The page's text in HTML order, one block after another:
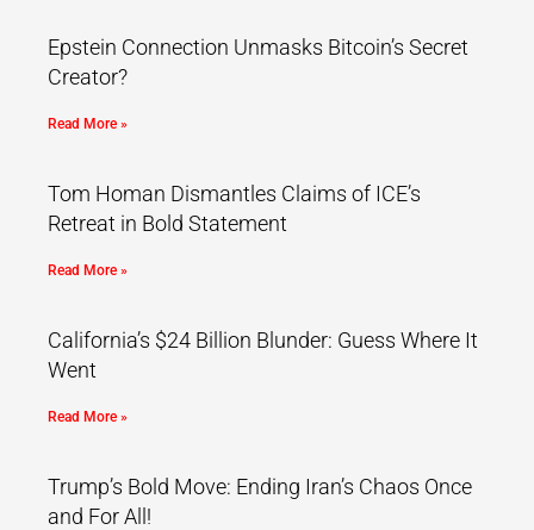
Epstein Connection Unmasks Bitcoin’s Secret
Creator?
Read More »
Tom Homan Dismantles Claims of ICE’s
Retreat in Bold Statement
Read More »
California’s $24 Billion Blunder: Guess Where It
Went
Read More »
Trump’s Bold Move: Ending Iran’s Chaos Once
and For All!